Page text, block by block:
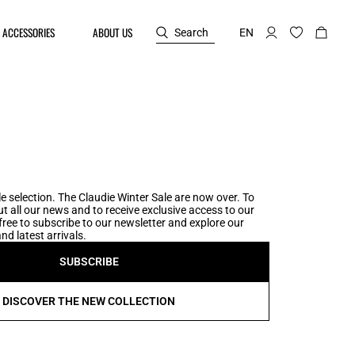
ACCESSORIES ABOUT US Search EN
selection. The Claudie Winter Sale are now over. To
all our news and to receive exclusive access to our
to subscribe to our newsletter and explore our
latest arrivals.
SUBSCRIBE
DISCOVER THE NEW COLLECTION